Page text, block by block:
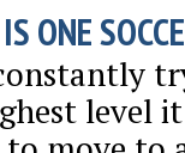
ONE
level